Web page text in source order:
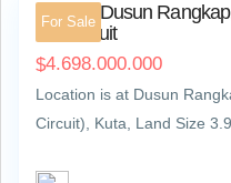
For Sale
Land at Dusun
GP Circuit
$4.698.000.000
Location is at Dusun
Circuit), Kuta, Land Size